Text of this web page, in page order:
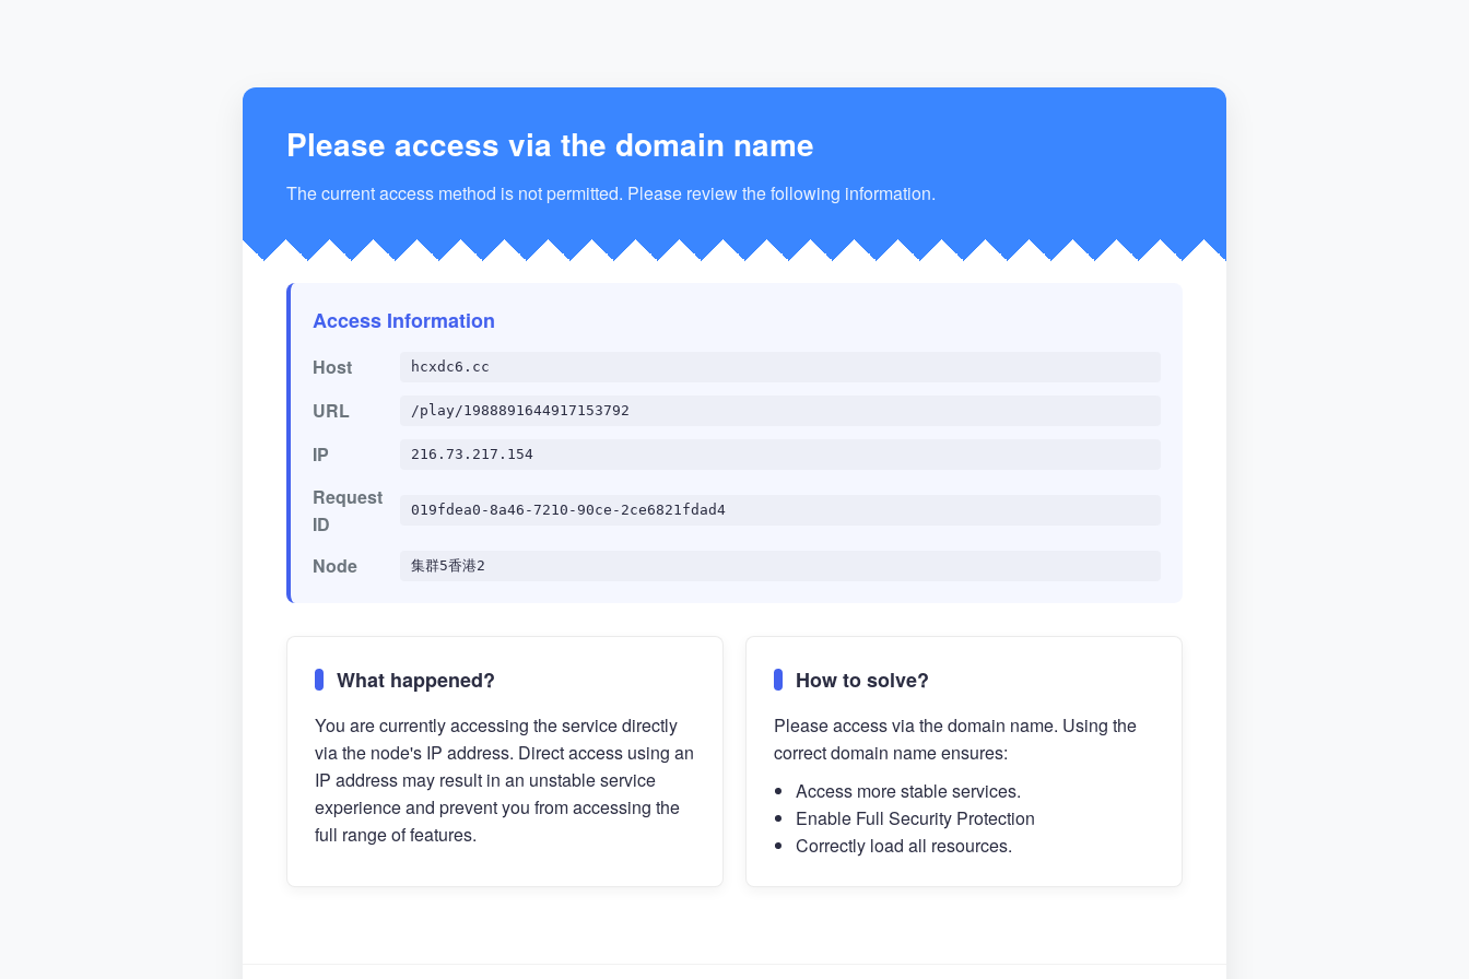
Please access via the domain name
The current access method is not permitted. Please review the following information.
Access Information
Host hcxdc6.cc
URL /play/1988891644917153792
IP 216.73.217.154
Request
ID
019fdea0-8a46-7210-90ce-2ce6821fdad4
Node 集群5香港2
What happened?
You are currently accessing the service directly
via the node's IP address. Direct access using an
IP address may result in an unstable service
experience and prevent you from accessing the
full range of features.
How to solve?
Please access via the domain name. Using the
correct domain name ensures:
Access more stable services.
Enable Full Security Protection
Correctly load all resources.